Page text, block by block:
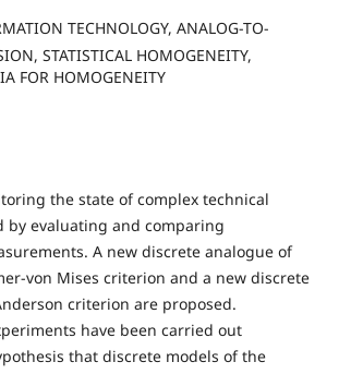
TECHNOLOGY, ANALOG-TO-
STATISTICAL HOMOGENEITY,
FOR HOMOGENEITY
the state of complex technical
by evaluating and comparing
A new discrete analogue of
von Mises criterion and a new discrete
criterion are proposed.
have been carried out
that discrete models of the